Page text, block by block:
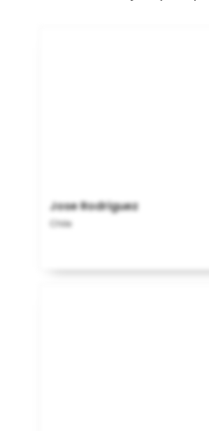
Jose Rodriguez
Chile